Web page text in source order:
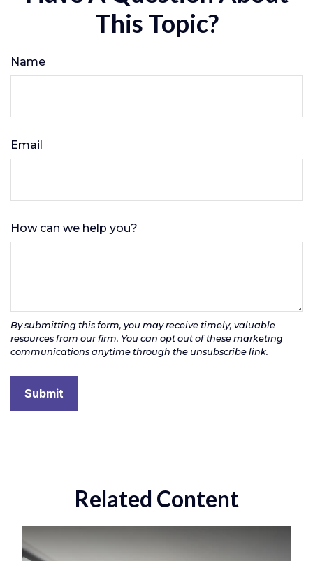
This Topic?
Name
Email
How can we help you?
Related Content